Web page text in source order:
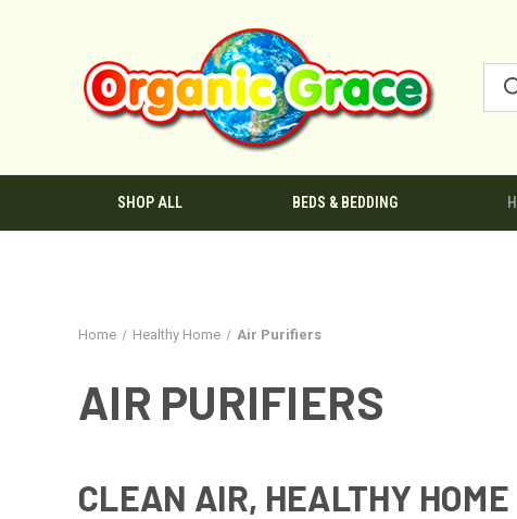
SHOP ALL BEDS & BEDDING
Home Healthy Home Air Purifiers
AIR PURIFIERS
CLEAN AIR, HEALTHY HOME